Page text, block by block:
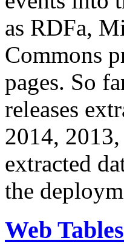
as RDFa,
Commons
pages. So
releases
2014,
extracted
the
Web Tables